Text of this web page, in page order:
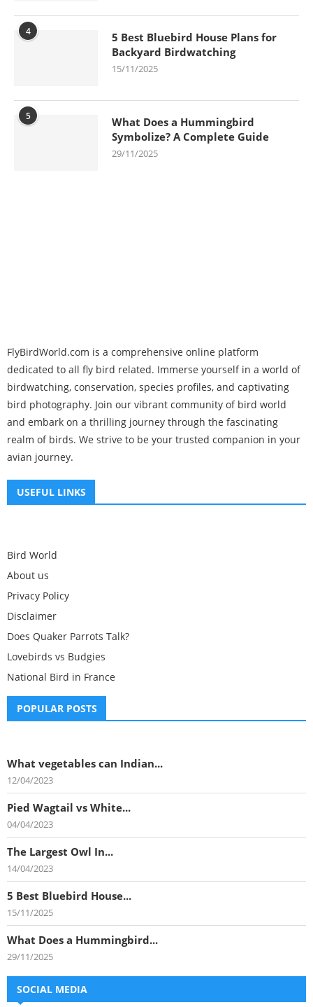
4
5 Best Bluebird House Plans for
Backyard Birdwatching
15/11/2025
5
What Does a Hummingbird
Symbolize? A Complete Guide
29/11/2025
FlyBirdWorld.com is a comprehensive online platform
dedicated to all fly bird related. Immerse yourself in a world of
birdwatching, conservation, species profiles, and captivating
bird photography. Join our vibrant community of bird world
and embark on a thrilling journey through the fascinating
realm of birds. We strive to be your trusted companion in your
avian journey.
USEFUL LINKS
Bird World
About us
Privacy Policy
Disclaimer
Does Quaker Parrots Talk?
Lovebirds vs Budgies
National Bird in France
POPULAR POSTS
What vegetables can Indian...
12/04/2023
Pied Wagtail vs White...
04/04/2023
The Largest Owl In...
14/04/2023
5 Best Bluebird House...
15/11/2025
What Does a Hummingbird...
29/11/2025
SOCIAL MEDIA